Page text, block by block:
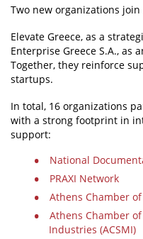
Two new organizations
Elevate Greece, as a
Enterprise Greece S.A., as
Together, they reinforce
startups.
In total, 16 organizations
with a strong footprint in
support:
National
PRAXI Network
Athens Chamber
Athens Chamber
Industries (ACSMI)